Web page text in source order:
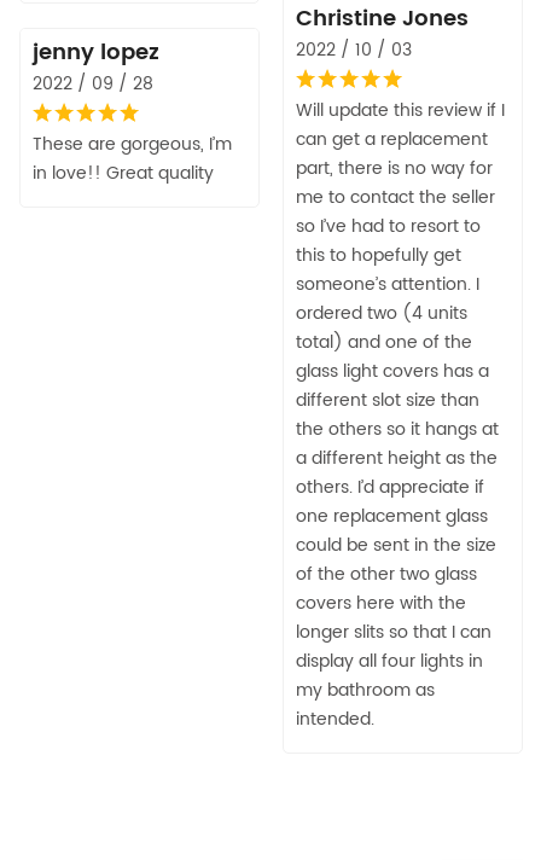
Christine Jones
2022 / 10 / 03
Will update this review if I
can get a replacement
part, there is no way for
me to contact the seller
so I’ve had to resort to
this to hopefully get
someone’s attention. I
ordered two (4 units
total) and one of the
glass light covers has a
different slot size than
the others so it hangs at
a different height as the
others. I’d appreciate if
one replacement glass
could be sent in the size
of the other two glass
covers here with the
longer slits so that I can
display all four lights in
my bathroom as
intended.
jenny lopez
2022 / 09 / 28
These are gorgeous, I’m
in love!! Great quality